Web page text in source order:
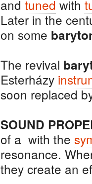
and tuned with
Later in the
on some
The revival
Esterházy
soon replaced
SOUND
of a with the
resonance.
they create an